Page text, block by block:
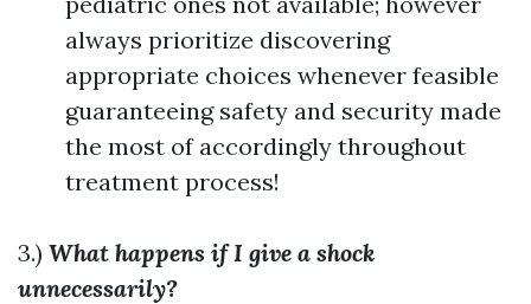
always prioritize discovering
appropriate choices whenever feasible
guaranteeing safety and security made
the most of accordingly throughout
treatment process!
3.) What happens if I give a shock
unnecessarily?